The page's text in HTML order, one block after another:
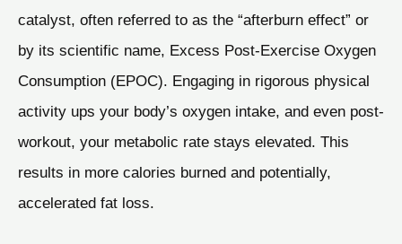
catalyst, often referred to as the “afterburn effect” or
by its scientific name, Excess Post-Exercise Oxygen
Consumption (EPOC). Engaging in rigorous physical
activity ups your body’s oxygen intake, and even post-
workout, your metabolic rate stays elevated. This
results in more calories burned and potentially,
accelerated fat loss.